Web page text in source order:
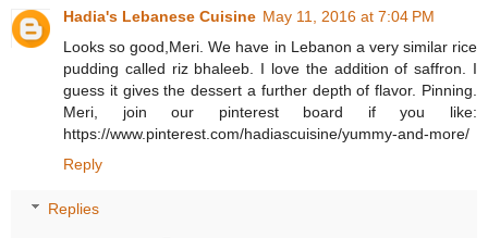
Hadia's Lebanese Cuisine May 11, 2016 at 7:04 PM
Looks so good,Meri. We have in Lebanon a very similar rice
pudding called riz bhaleeb. I love the addition of saffron. I
guess it gives the dessert a further depth of flavor. Pinning.
Meri, join our pinterest board if you like:
https://www.pinterest.com/hadiascuisine/yummy-and-more/
Reply
Replies